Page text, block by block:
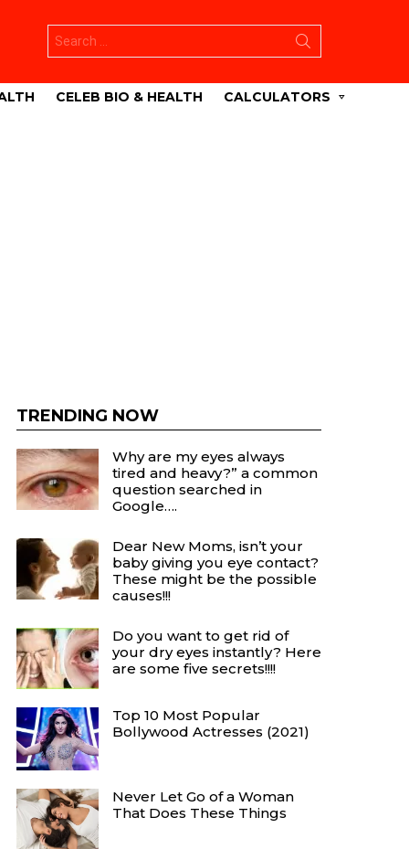
for:
CELEB BIO & HEALTH CALCULATORS
TRENDING NOW
Why are my eyes always
tired and heavy?” a common
question searched in
Google….
Dear New Moms, isn’t your
baby giving you eye contact?
These might be the possible
causes!!!
Do you want to get rid of
your dry eyes instantly? Here
are some five secrets!!!!
Top 10 Most Popular
Bollywood Actresses (2021)
Never Let Go of a Woman
That Does These Things